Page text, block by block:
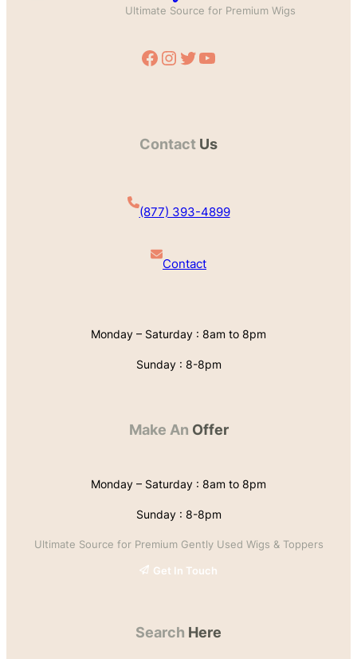
Ultimate Source for Premium Wigs
Facebook Instagram Twitter YouTube
Contact Us
(877) 393-4899
Contact
Monday – Saturday : 8am to 8pm
Sunday : 8-8pm
Make An Offer
Monday – Saturday : 8am to 8pm
Sunday : 8-8pm
Ultimate Source for Premium Gently Used Wigs & Toppers
Get In Touch
Search Here